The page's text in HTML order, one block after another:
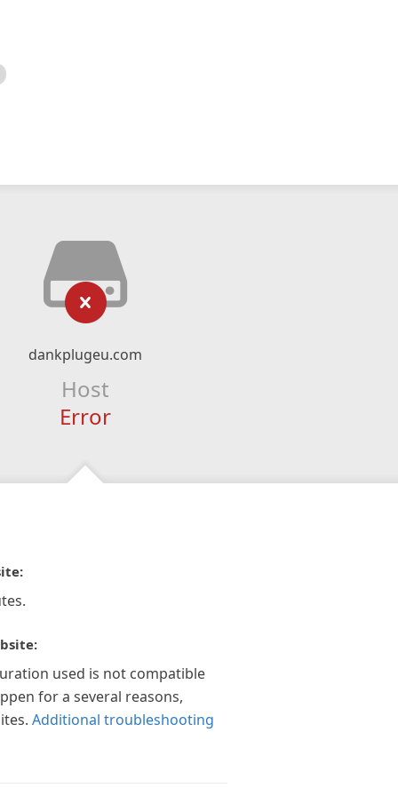
dankplugeu.com
Host
Error
used is not compatible
for a several reasons,
Additional troubleshooting